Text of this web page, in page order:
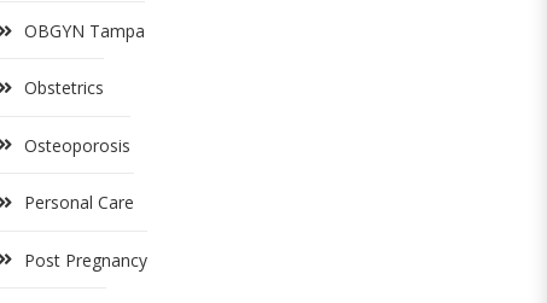
OBGYN Tampa
Obstetrics
Osteoporosis
Personal Care
Post Pregnancy